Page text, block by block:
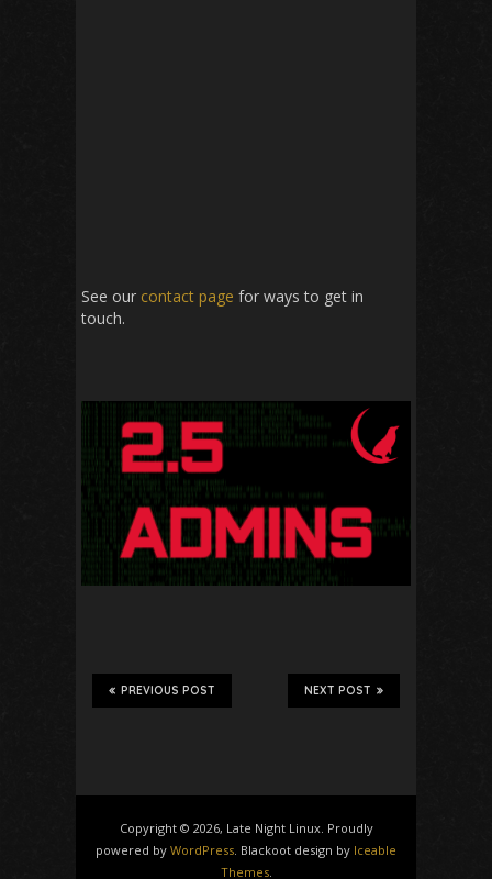
See our contact page for ways to get in
touch.
NEXT POST
PREVIOUS POST
Copyright © 2026, Late Night Linux. Proudly
powered by WordPress. Blackoot design by Iceable
Themes.